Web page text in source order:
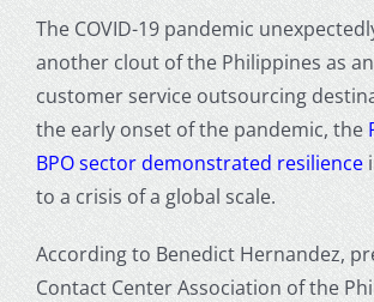
The COVID-19 pandemic
another clout of the Philippines as
customer service outsourcing
the early onset of the pandemic, the
BPO sector demonstrated resilience
to a crisis of a global scale.
According to Benedict Hernandez,
Contact Center Association of the